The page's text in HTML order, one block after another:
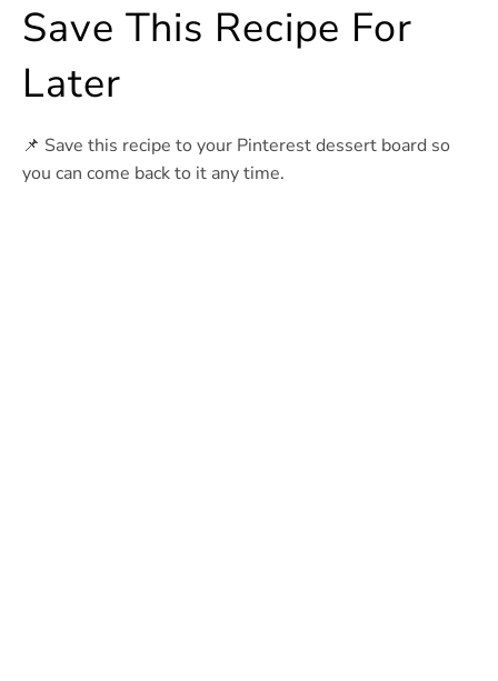
Save This Recipe For
Later
📌 Save this recipe to your Pinterest dessert board so
you can come back to it any time.